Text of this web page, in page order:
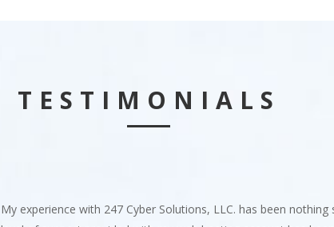
TESTIMONIALS
My experience with 247 Cyber Solutions, LLC. has been